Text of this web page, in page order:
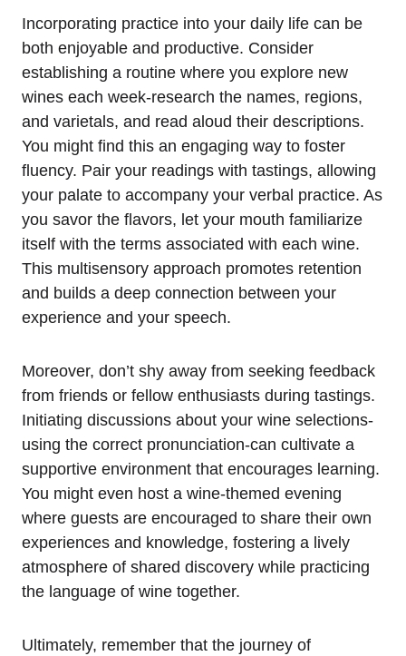
Incorporating practice into your daily life can be
both enjoyable and productive. Consider
establishing a routine where you explore new
wines each week-research the names, regions,
and varietals, and read aloud their descriptions.
You might find this an engaging way to foster
fluency. Pair your readings with tastings, allowing
your palate to accompany your verbal practice. As
you savor the flavors, let your mouth familiarize
itself with the terms associated with each wine.
This multisensory approach promotes retention
and builds a deep connection between your
experience and your speech.
Moreover, don’t shy away from seeking feedback
from friends or fellow enthusiasts during tastings.
Initiating discussions about your wine selections-
using the correct pronunciation-can cultivate a
supportive environment that encourages learning.
You might even host a wine-themed evening
where guests are encouraged to share their own
experiences and knowledge, fostering a lively
atmosphere of shared discovery while practicing
the language of wine together.
Ultimately, remember that the journey of